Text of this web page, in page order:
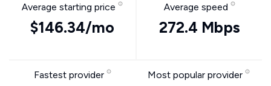
Average starting price
$146.34/mo
Average speed
272.4 Mbps
Fastest provider Most popular provider